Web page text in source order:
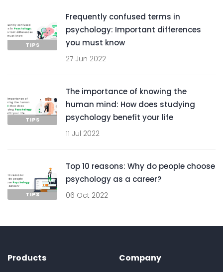
TIPS
Frequently confused terms in
psychology: Important differences
you must know
27 Jun 2022
TIPS
The importance of knowing the
human mind: How does studying
psychology benefit your life
11 Jul 2022
TIPS
Top 10 reasons: Why do people choose
psychology as a career?
06 Oct 2022
Products Company